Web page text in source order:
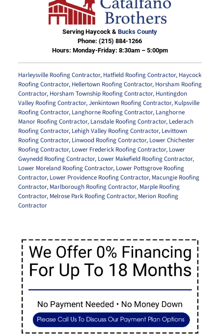
Serving Haycock &Bucks County
Phone:(215) 884-1266
Hours: Monday-Friday: 8:30am – 5:00pm
Harleysville Roofing Contractor, Hatfield Roofing Contractor, Haycock
Roofing Contractor, Hellertown Roofing Contractor, Horsham Roofing
Contractor, Horsham Township Roofing Contractor, Huntingdon
Valley Roofing Contractor,Jenkintown Roofing Contractor, Kulpsville
Roofing Contractor, Langhorne Roofing Contractor, Langhorne
Manor Roofing Contractor, Lansdale Roofing Contractor, Lederach
Roofing Contractor, Lehigh Valley Roofing Contractor, Levittown
Roofing Contractor, Linwood Roofing Contractor, Lower Chichester
Roofing Contractor, Lower Frederick Roofing Contractor, Lower
Gwynedd Roofing Contractor, Lower Makefield Roofing Contractor,
Lower Moreland Roofing Contractor, Lower Pottsgrove Roofing
Contractor, Lower Providence Roofing Contractor, Macungie Roofing
Contractor, Marlborough Roofing Contractor, Marple Roofing
Contractor, Melrose Park Roofing Contractor, Merion Roofing
Contractor